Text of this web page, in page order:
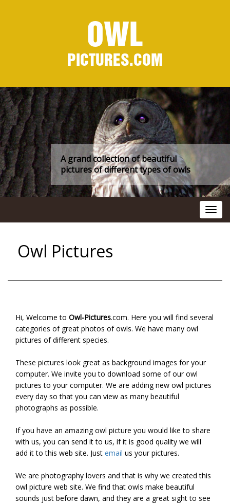
OWL
PICTURES.COM
A grand collection of beautiful
pictures of different types of owls
Owl Pictures
Hi, Welcome to Owl-Pictures.com. Here you will find several
categories of great photos of owls. We have many owl
pictures of different species.
These pictures look great as background images for your
computer. We invite you to download some of our owl
pictures to your computer. We are adding new owl pictures
every day so that you can view as many beautiful
photographs as possible.
If you have an amazing owl picture you would like to share
with us, you can send it to us, if it is good quality we will
add it to this web site. Just email us your pictures.
We are photography lovers and that is why we created this
owl picture web site. We find that owls make beautiful
sounds just before dawn, and they are a great sight to see